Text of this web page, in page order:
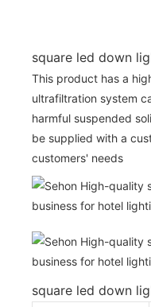
square led down
This product has a
ultrafiltration system
harmful suspended
be supplied with a
customers' needs
square led down